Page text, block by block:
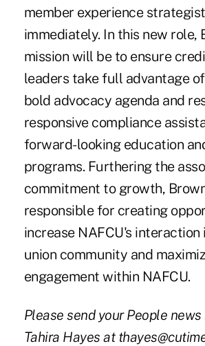
member experience
immediately. In this new role,
mission will be to ensure
leaders take full advantage
bold advocacy agenda and
responsive compliance
forward-looking education
programs. Furthering the
commitment to growth,
responsible for creating
increase NAFCU's
union community and
engagement within NAFCU.
Please send your People
Tahira Hayes at